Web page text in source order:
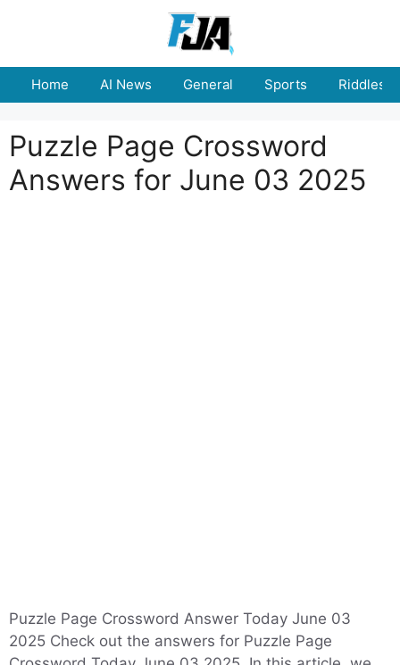
Home AI News General Sports Riddles
Puzzle Page Crossword
Answers for June 03 2025
Puzzle Page Crossword Answer Today June 03
2025 Check out the answers for Puzzle Page